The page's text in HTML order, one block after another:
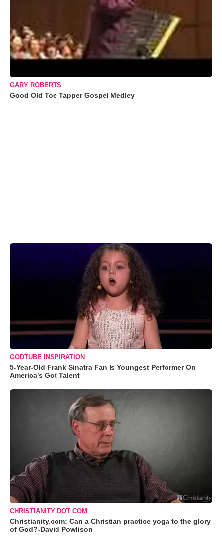
GARY ROBERTS
Good Old Toe Tapper Gospel Medley
GODTUBE INSPIRATION
5-Year-Old Frank Sinatra Fan Is Youngest Performer On
America's Got Talent
CHRISTIANITY DOT COM
Christianity.com: Can a Christian practice yoga to the glory
of God?-David Powlison